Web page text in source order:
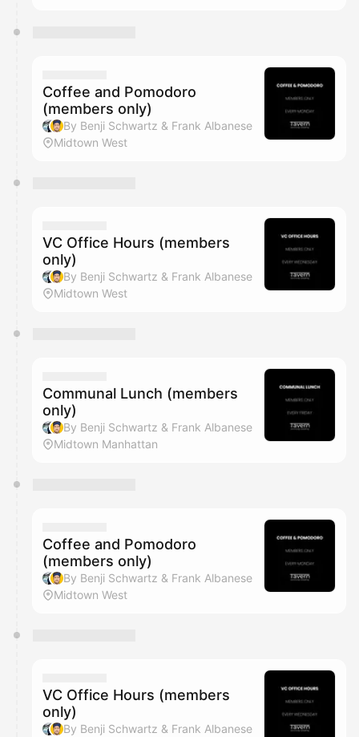
Coffee and Pomodoro
(members only)
By Benji Schwartz & Frank Albanese
Midtown West
VC Office Hours (members
only)
By Benji Schwartz & Frank Albanese
Midtown West
Communal Lunch (members
only)
By Benji Schwartz & Frank Albanese
Midtown Manhattan
Coffee and Pomodoro
(members only)
By Benji Schwartz & Frank Albanese
Midtown West
VC Office Hours (members
only)
By Benji Schwartz & Frank Albanese